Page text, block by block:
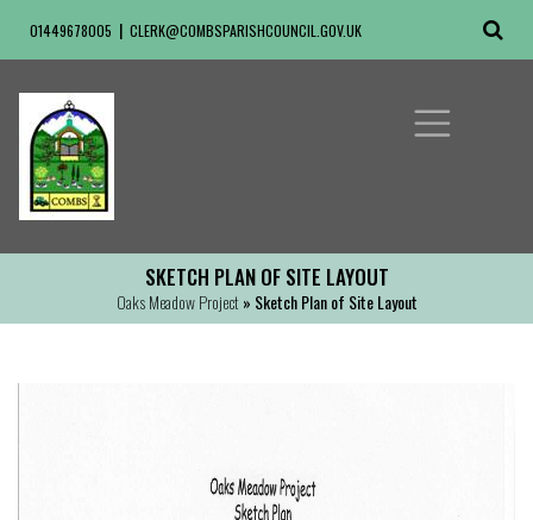
SKETCH PLAN OF SITE LAYOUT
Oaks Meadow Project» Sketch Plan of Site Layout
01449678005 CLERK@COMBSPARISHCOUNCIL.GOV.UK